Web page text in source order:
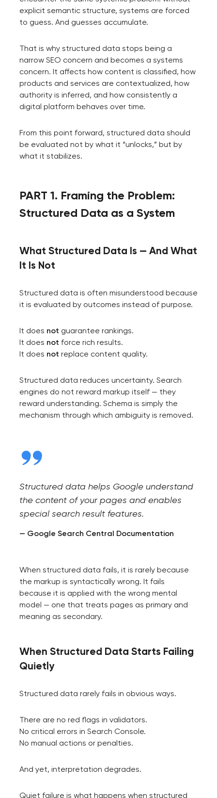
explicit semantic structure, systems are forced
to guess. And guesses accumulate.
That is why structured data stops being a
narrow SEO concern and becomes a systems
concern. It affects how content is classified, how
products and services are contextualized, how
authority is inferred, and how consistently a
digital platform behaves over time.
From this point forward, structured data should
be evaluated not by what it “unlocks,” but by
what it stabilizes.
PART 1. Framing the Problem:
Structured Data as a System
What Structured Data Is — And What
It Is Not
Structured data is often misunderstood because
it is evaluated by outcomes instead of purpose.
It does not guarantee rankings.
It does not force rich results.
It does not replace content quality.
Structured data reduces uncertainty. Search
engines do not reward markup itself — they
reward understanding. Schema is simply the
mechanism through which ambiguity is removed.
Structured data helps Google understand
the content of your pages and enables
special search result features.
— Google Search Central Documentation
When structured data fails, it is rarely because
the markup is syntactically wrong. It fails
because it is applied with the wrong mental
model — one that treats pages as primary and
meaning as secondary.
When Structured Data Starts Failing
Quietly
Structured data rarely fails in obvious ways.
There are no red flags in validators.
No critical errors in Search Console.
No manual actions or penalties.
And yet, interpretation degrades.
Quiet failure is what happens when structured